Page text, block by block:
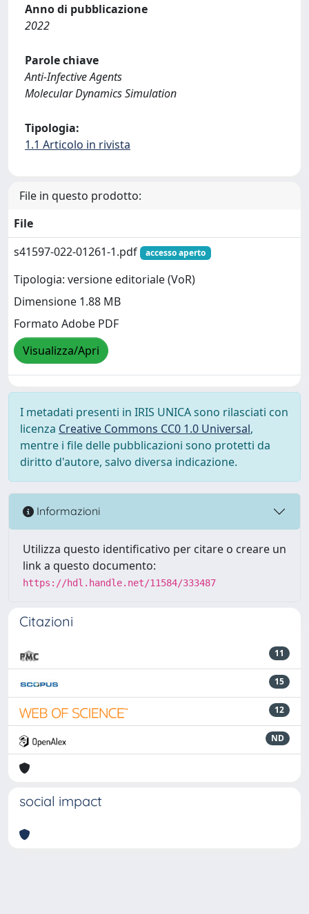
Anno di pubblicazione
2022
Parole chiave
Anti-Infective Agents
Molecular Dynamics Simulation
Tipologia:
1.1 Articolo in rivista
File in questo prodotto:
File
s41597-022-01261-1.pdf
accesso aperto
Tipologia: versione editoriale (VoR)
Dimensione 1.88 MB
Formato Adobe PDF
Visualizza/Apri
I metadati presenti in IRIS UNICA sono rilasciati con
licenza Creative Commons CC0 1.0 Universal,
mentre i file delle pubblicazioni sono protetti da
diritto d'autore, salvo diversa indicazione.
Informazioni
Utilizza questo identificativo per citare o creare un
link a questo documento:
https://hdl.handle.net/11584/333487
Citazioni
11
15
12
ND
social impact